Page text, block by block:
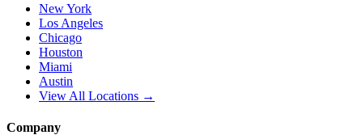
New York
Los Angeles
Chicago
Houston
Miami
Austin
View All Locations →
Company